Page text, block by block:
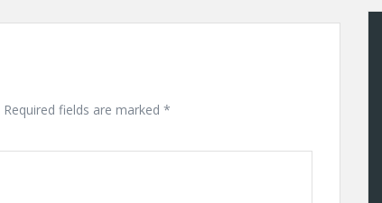
Required fields are marked *